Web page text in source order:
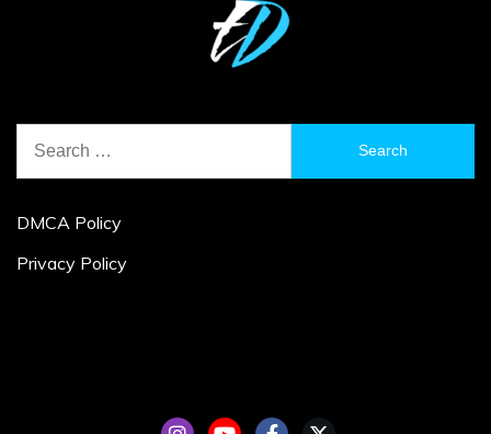
for:
DMCA Policy
Privacy Policy